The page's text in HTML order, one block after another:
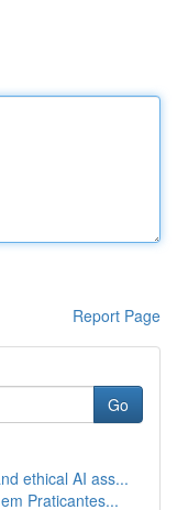
Report Page
Go
ethical AI ass...
Praticantes...